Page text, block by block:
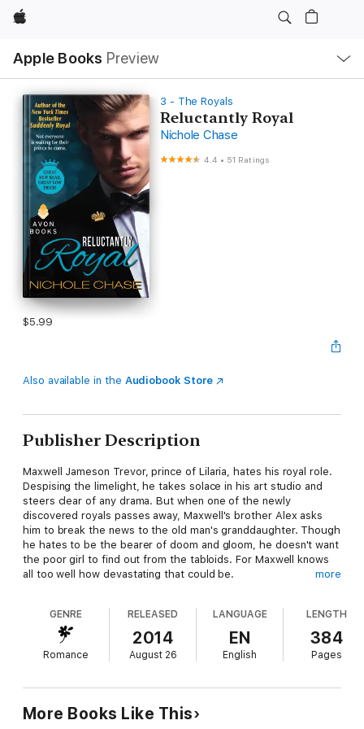
Apple
Apple Books Preview
Nav
Open
Menu
3 - The Royals
Reluctantly Royal
Nichole Chase
4.4 • 51 Ratings
$5.99
Also available in the Audiobook Store
Publisher Description
Maxwell Jameson Trevor, prince of Lilaria, hates his royal role.
Despising the limelight, he takes solace in his art studio and
steers clear of any drama. But when one of the newly
discovered royals passes away, Maxwell's brother Alex asks
him to break the news to the old man's granddaughter. Though
he hates to be the bearer of doom and gloom, he doesn't want
the poor girl to find out from the tabloids. For Maxwell knows
all too well how devastating that could be.
ordained Lady Meredith Thysmer has seized her chance to
make a better life for herself and her son. She's not afraid to
use her best assets to get what she wants. But when the
unpretentious yet devastatingly handsome Max delivers his
challenging days ahead, Max's compassion, humor, and
steadfast loyalty to Meredith and her son win her over. She
quickly finds herself doing something she swore would never
more
GENRE
Romance
RELEASED
2014
August 26
LANGUAGE
EN
English
LENGTH
384
Pages
More Books Like This